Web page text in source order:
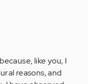
like you, I
reasons, and